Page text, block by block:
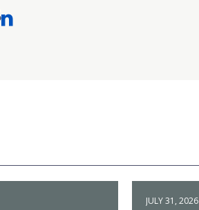
JULY 31, 2026